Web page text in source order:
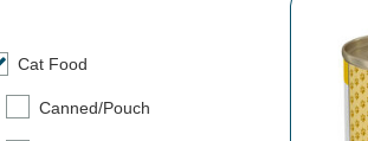
Cat Foodselected Currently Refined by Category: Cat Food
Canned/Pouch
Refine by Category: Canned/Pouch